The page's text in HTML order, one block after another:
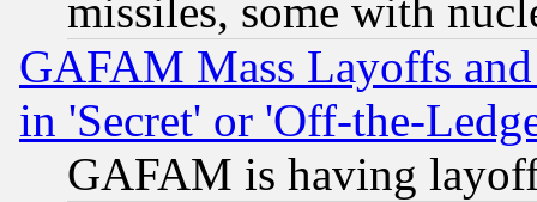
missiles, some with
GAFAM Mass Layoffs
in 'Secret' or 'Off-the-
GAFAM is having